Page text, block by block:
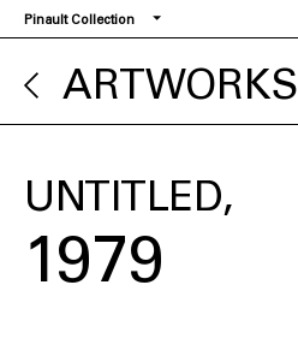
Skip
to
main
content
Pinault Collection
ARTWORKS
UNTITLED
1979